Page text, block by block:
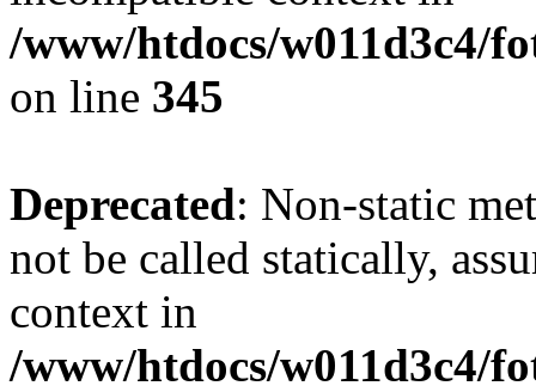
/www/htdocs/w011d3c4/
on line 345
Deprecated: Non-static
not be called statically,
context in
/www/htdocs/w011d3c4/